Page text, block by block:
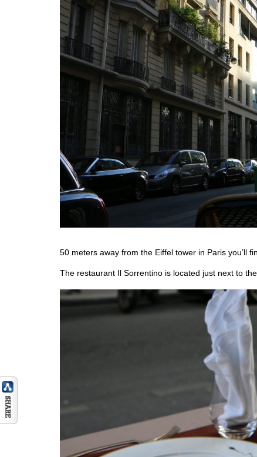
50 meters away from the Eiffel tower in Paris you’ll
The restaurant Il Sorrentino is located just next to